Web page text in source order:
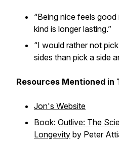
“Being nice feels
kind is longer lasting.”
“I would rather not
sides than pick a side
Resources Mentioned in
Jon's Website
Book: Outlive: The
Longevity by Peter